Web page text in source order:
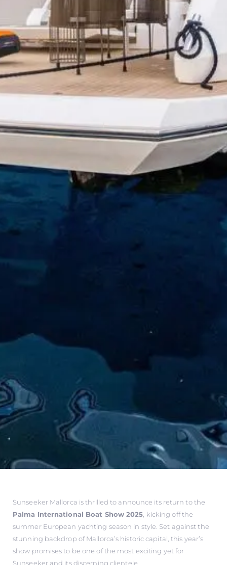
Sunseeker Mallorca is thrilled to announce its return to the
Palma International Boat Show 2025 , kicking off the
summer European yachting season in style. Set against the
stunning backdrop of Mallorca’s historic capital, this year’s
show promises to be one of the most exciting yet for
Sunseeker and its discerning clientele.